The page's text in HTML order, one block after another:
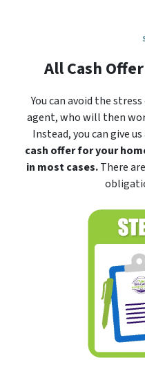
All Cash
You can avoid the
agent, who will then
Instead, you can give
cash offer for your
in most cases.There